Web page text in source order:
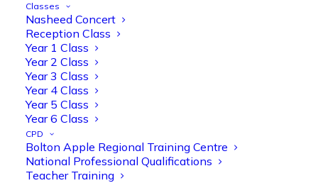
Classes
Nasheed Concert
Reception Class
Year 1 Class
Year 2 Class
Year 3 Class
Year 4 Class
Year 5 Class
Year 6 Class
CPD
Bolton Apple Regional Training Centre
National Professional Qualifications
Teacher Training
Olive Tree Primary Retweeted
Manisha Patel
Showbie Certified Educator
New skills, new connections, and
even more ways to maximise 1:1 iPads—
ready for the summer term!
@Abdulchohan @MrsZPatel
@OliveTreeBolton
#ShowbieCertifiedEducators